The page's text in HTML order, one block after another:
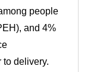
people
and 4%
to delivery.